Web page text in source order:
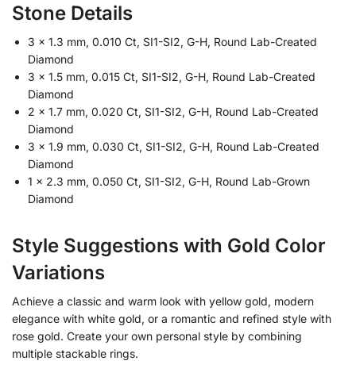
Stone Details
3 × 1.3 mm, 0.010 Ct, SI1-SI2, G-H, Round Lab-Created
Diamond
3 × 1.5 mm, 0.015 Ct, SI1-SI2, G-H, Round Lab-Created
Diamond
2 × 1.7 mm, 0.020 Ct, SI1-SI2, G-H, Round Lab-Created
Diamond
3 × 1.9 mm, 0.030 Ct, SI1-SI2, G-H, Round Lab-Created
Diamond
1 × 2.3 mm, 0.050 Ct, SI1-SI2, G-H, Round Lab-Grown
Diamond
Style Suggestions with Gold Color
Variations
Achieve a classic and warm look with yellow gold, modern
elegance with white gold, or a romantic and refined style with
rose gold. Create your own personal style by combining
multiple stackable rings.